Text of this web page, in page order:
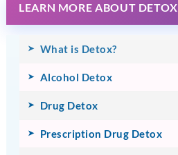
LEARN MORE ABOUT DETOX
What is Detox?
Alcohol Detox
Drug Detox
Prescription Drug Detox